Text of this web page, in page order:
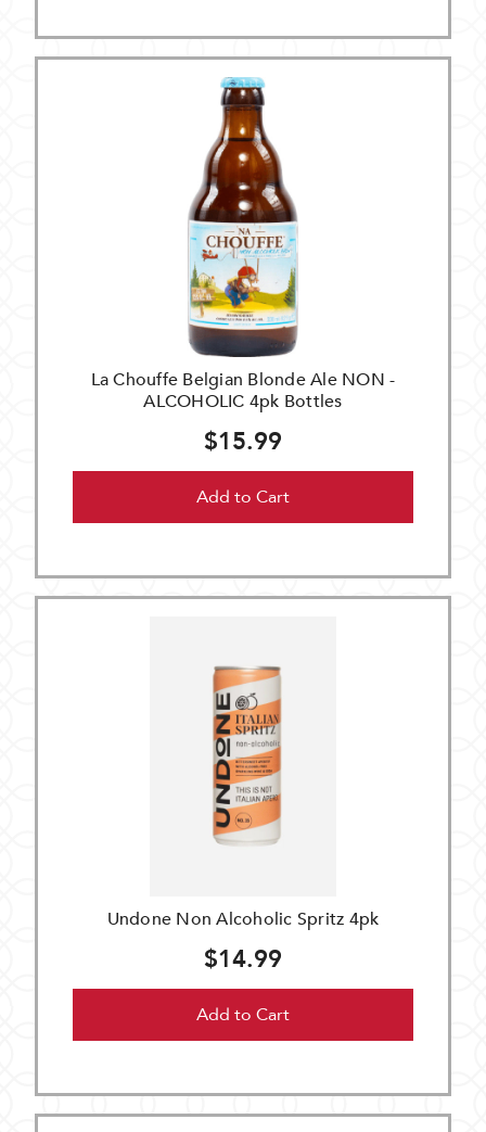
La Chouffe Belgian Blonde Ale NON -
ALCOHOLIC 4pk Bottles
$15.99
Add to Cart
Undone Non Alcoholic Spritz 4pk
$14.99
Add to Cart